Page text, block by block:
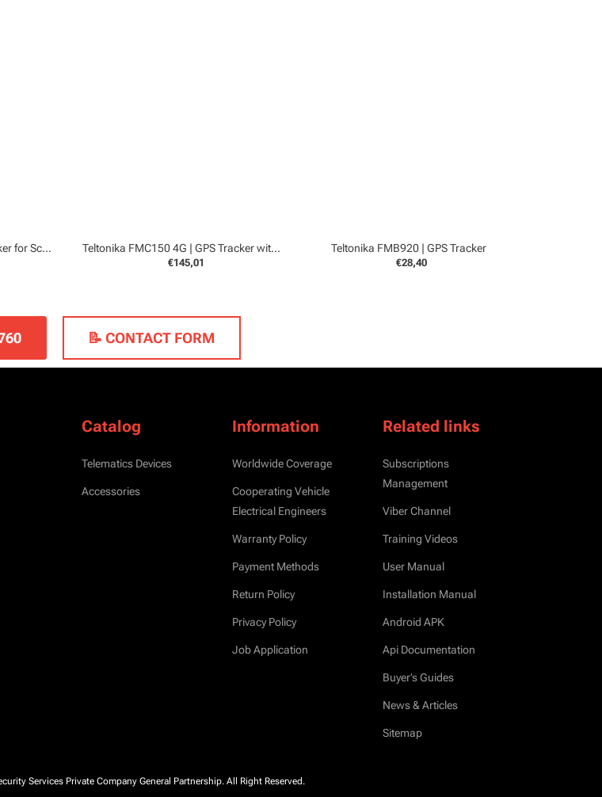
Teltonika FMB204 | GPS Tracker for Scooters and Boats Teltonika FMC150 4G | GPS Tracker with CanBUS
€145,01
Teltonika FMB920 | GPS Tracker
€28,40
📝 CONTACT FORM
Catalog
Telematics Devices
Accessories
Information
Worldwide Coverage
Cooperating Vehicle
Electrical Engineers
Warranty Policy
Payment Methods
Return Policy
Privacy Policy
Job Application
Related links
Subscriptions
Management
Viber Channel
Training Videos
User Manual
Installation Manual
Android APK
Api Documentation
Buyer’s Guides
News & Articles
Sitemap
Services Private Company General Partnership. All Right Reserved.